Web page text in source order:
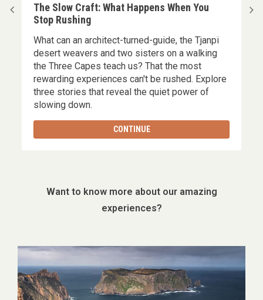
The Slow Craft: What Happens When You
Stop Rushing
What can an architect-turned-guide, the Tjanpi
desert weavers and two sisters on a walking
the Three Capes teach us? That the most
rewarding experiences can't be rushed. Explore
three stories that reveal the quiet power of
slowing down.
CONTINUE
Want to know more about our amazing
experiences?
Image
gallery